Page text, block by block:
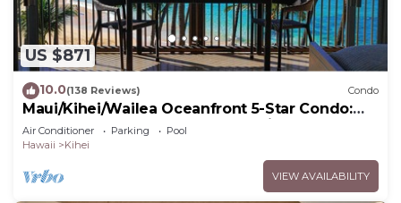
US $871
10.0(138 Reviews) Condo
Maui/Kihei/Wailea Oceanfront 5-Star Condo:
Newly Remodeled Beachfront Bliss
Air Conditioner Parking
Pool
Hawaii
Kihei
VIEW AVAILABILITY